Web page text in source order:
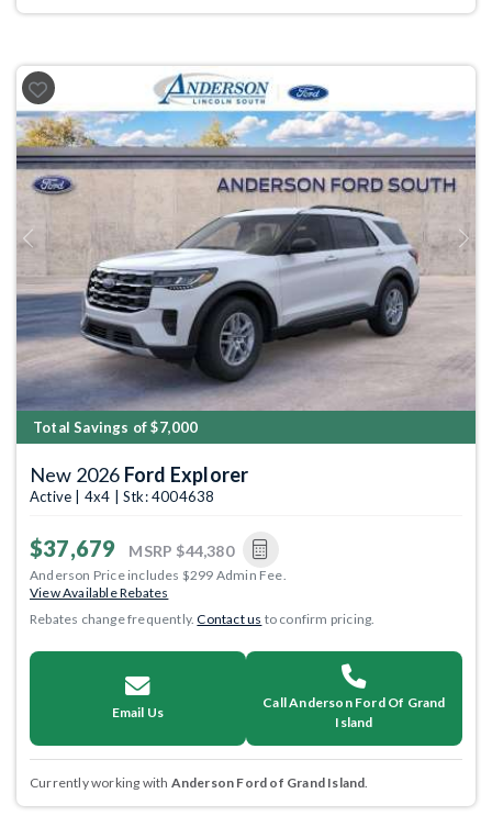
Previous Next
Total Savings of $7,000
New 2026 Ford Explorer
Active | 4x4 | Stk: 4004638
$37,679 MSRP $44,380
Anderson Price includes $299 Admin Fee.
View Available Rebates
Rebates change frequently.Contact us to confirm pricing.
Email Us
Call Anderson Ford Of Grand
Island
Currently working with Anderson Ford of Grand Island